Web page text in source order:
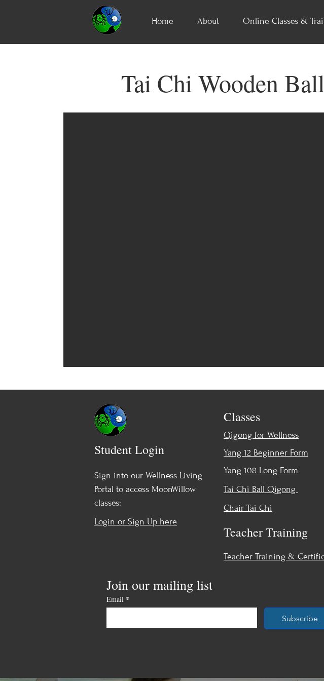
Home About Online Classes &
Tai Chi Wooden
Student Login
Sign into our Wellness Living
Portal to access MoonWillow
classes:
Login or Sign Up here
Classes
Qigong for Wellness
Yang 12 Beginner Form
Yang 108 Long Form
Tai Chi Ball Qigong
Chair Tai Chi
Teacher Training
Teacher Training &
Join our mailing list
Email *
Subscribe